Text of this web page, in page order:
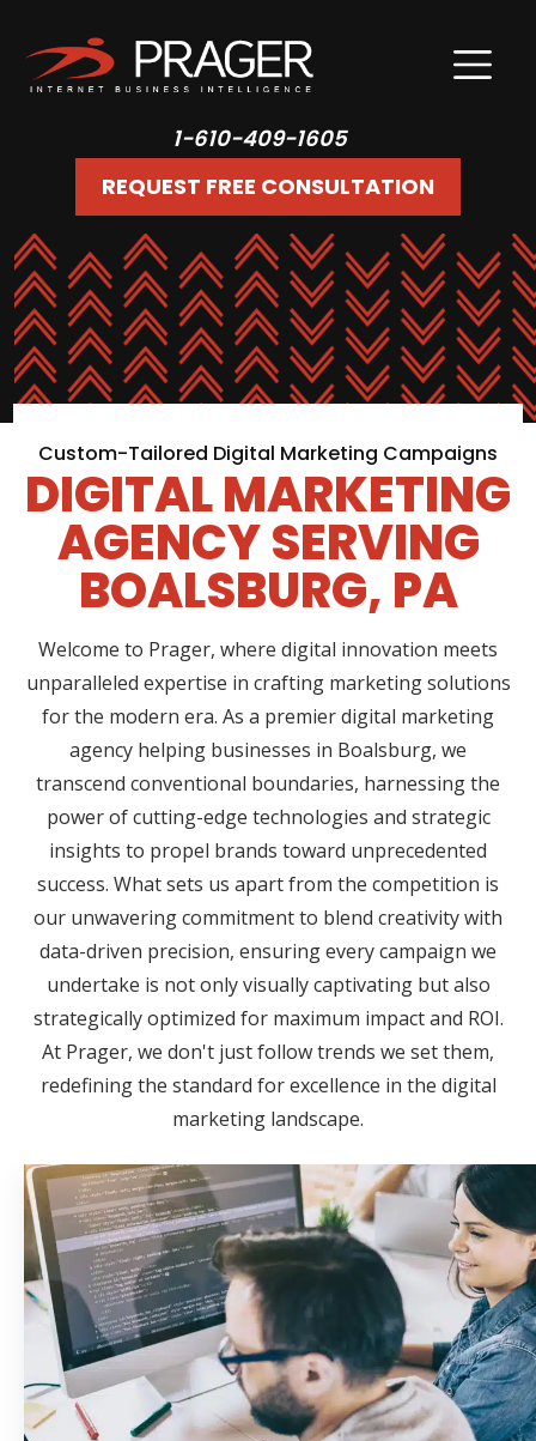
1-610-409-1605
REQUEST FREE CONSULTATION
Custom-Tailored Digital Marketing Campaigns
DIGITAL MARKETING
AGENCY SERVING
BOALSBURG, PA
Welcome to Prager, where digital innovation meets
unparalleled expertise in crafting marketing solutions
for the modern era. As a premier digital marketing
agency helping businesses in Boalsburg, we
transcend conventional boundaries, harnessing the
power of cutting-edge technologies and strategic
insights to propel brands toward unprecedented
success. What sets us apart from the competition is
our unwavering commitment to blend creativity with
data-driven precision, ensuring every campaign we
undertake is not only visually captivating but also
strategically optimized for maximum impact and ROI.
At Prager, we don't just follow trends we set them,
redefining the standard for excellence in the digital
marketing landscape.